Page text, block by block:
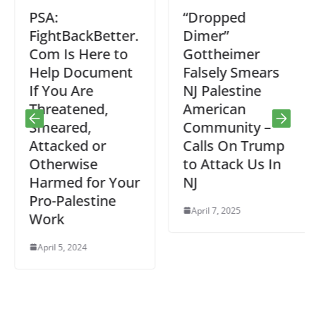
PSA:
FightBackBetter.
Com Is Here to
Help Document
If You Are
Threatened,
Smeared,
Attacked or
Otherwise
Harmed for Your
Pro-Palestine
Work
April 5, 2024
“Dropped
Dimer”
Gottheimer
Falsely Smears
NJ Palestine
American
Community –
Calls On Trump
to Attack Us In
NJ
April 7, 2025